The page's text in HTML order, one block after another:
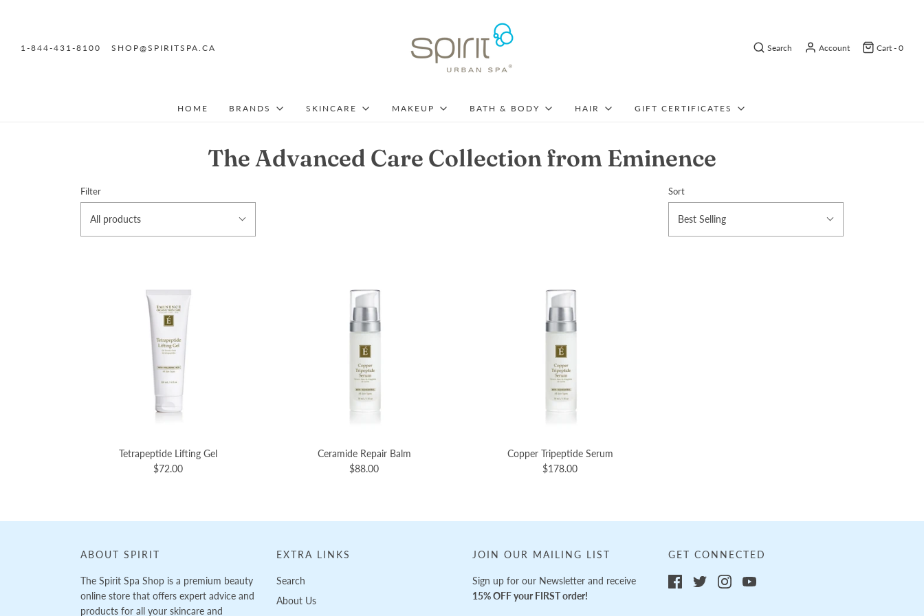
1-844-431-8100 SHOP@SPIRITSPA.CA Search Account Cart - 0
HOME BRANDS SKINCARE MAKEUP BATH & BODY HAIR GIFT CERTIFICATES
The Advanced Care Collection from Eminence
Filter
All products
Sort
Best Selling
Tetrapeptide Lifting Gel
$72.00
Ceramide Repair Balm
$88.00
Copper Tripeptide Serum
$178.00
ABOUT SPIRIT
The Spirit Spa Shop is a premium beauty
online store that offers expert advice and
products for all your skincare and
EXTRA LINKS
Search
About Us
JOIN OUR MAILING LIST
Sign up for our Newsletter and receive
15% OFF your FIRST order!
GET CONNECTED